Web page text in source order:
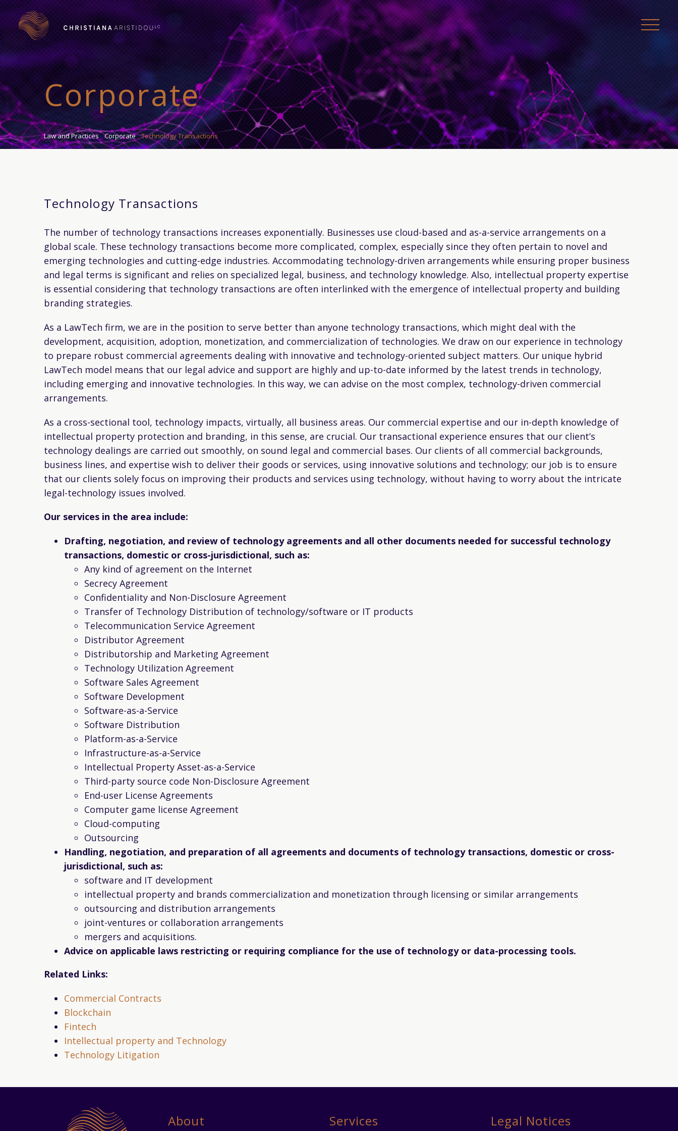
Corporate
Law and Practices Corporate Technology Transactions
Technology Transactions
The number of technology transactions increases exponentially. Businesses use cloud-based and as-a-service arrangements on a
global scale. These technology transactions become more complicated, complex, especially since they often pertain to novel and
emerging technologies and cutting-edge industries. Accommodating technology-driven arrangements while ensuring proper business
and legal terms is significant and relies on specialized legal, business, and technology knowledge. Also, intellectual property expertise
is essential considering that technology transactions are often interlinked with the emergence of intellectual property and building
branding strategies.
As a LawTech firm, we are in the position to serve better than anyone technology transactions, which might deal with the
development, acquisition, adoption, monetization, and commercialization of technologies. We draw on our experience in technology
to prepare robust commercial agreements dealing with innovative and technology-oriented subject matters. Our unique hybrid
LawTech model means that our legal advice and support are highly and up-to-date informed by the latest trends in technology,
including emerging and innovative technologies. In this way, we can advise on the most complex, technology-driven commercial
arrangements.
As a cross-sectional tool, technology impacts, virtually, all business areas. Our commercial expertise and our in-depth knowledge of
intellectual property protection and branding, in this sense, are crucial. Our transactional experience ensures that our client’s
technology dealings are carried out smoothly, on sound legal and commercial bases. Our clients of all commercial backgrounds,
business lines, and expertise wish to deliver their goods or services, using innovative solutions and technology; our job is to ensure
that our clients solely focus on improving their products and services using technology, without having to worry about the intricate
legal-technology issues involved.
Our services in the area include:
Drafting, negotiation, and review of technology agreements and all other documents needed for successful technology
transactions, domestic or cross-jurisdictional, such as:
Any kind of agreement on the Internet
Secrecy Agreement
Confidentiality and Non-Disclosure Agreement
Transfer of Technology Distribution of technology/software or IT products
Telecommunication Service Agreement
Distributor Agreement
Distributorship and Marketing Agreement
Technology Utilization Agreement
Software Sales Agreement
Software Development
Software-as-a-Service
Software Distribution
Platform-as-a-Service
Infrastructure-as-a-Service
Intellectual Property Asset-as-a-Service
Third-party source code Non-Disclosure Agreement
End-user License Agreements
Computer game license Agreement
Cloud-computing
Outsourcing
Handling, negotiation, and preparation of all agreements and documents of technology transactions, domestic or cross-
jurisdictional, such as:
software and IT development
intellectual property and brands commercialization and monetization through licensing or similar arrangements
outsourcing and distribution arrangements
joint-ventures or collaboration arrangements
mergers and acquisitions.
Advice on applicable laws restricting or requiring compliance for the use of technology or data-processing tools.
Related Links:
Commercial Contracts
Blockchain
Fintech
Intellectual property and Technology
Technology Litigation
About Services Legal Notices